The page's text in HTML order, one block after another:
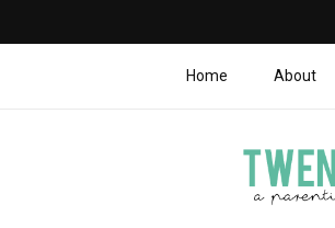
Home About